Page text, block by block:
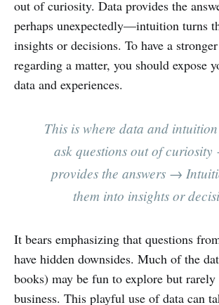
out of curiosity. Data provides the
perhaps unexpectedly—intuition turns
insights or decisions. To have a
regarding a matter, you should expose
data and experiences.
This is where data and intuition
ask questions out of
provides the answers →
them into insights or
It bears emphasizing that questions
have hidden downsides. Much of the
books) may be fun to explore but
business. This playful use of data can